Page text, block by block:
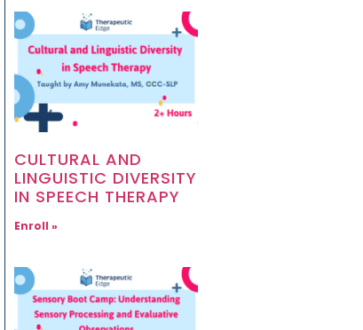
CULTURAL AND
LINGUISTIC DIVERSITY
IN SPEECH THERAPY
Enroll »